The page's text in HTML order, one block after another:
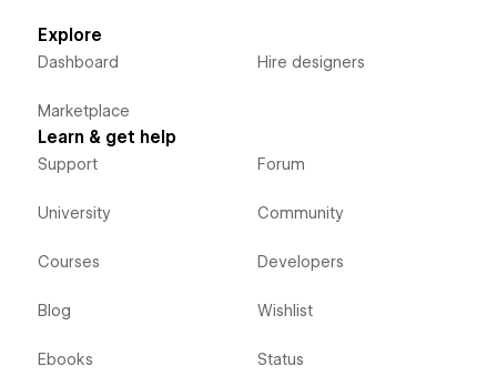
Explore
Dashboard
Marketplace
Hire designers
Learn & get help
Support
University
Courses
Blog
Ebooks
Forum
Community
Developers
Wishlist
Status